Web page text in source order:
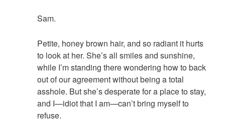
Sam.
Petite, honey brown hair, and so radiant it hurts
to look at her. She’s all smiles and sunshine,
while I’m standing there wondering how to back
out of our agreement without being a total
asshole. But she’s desperate for a place to stay,
and I—idiot that I am—can’t bring myself to
refuse.